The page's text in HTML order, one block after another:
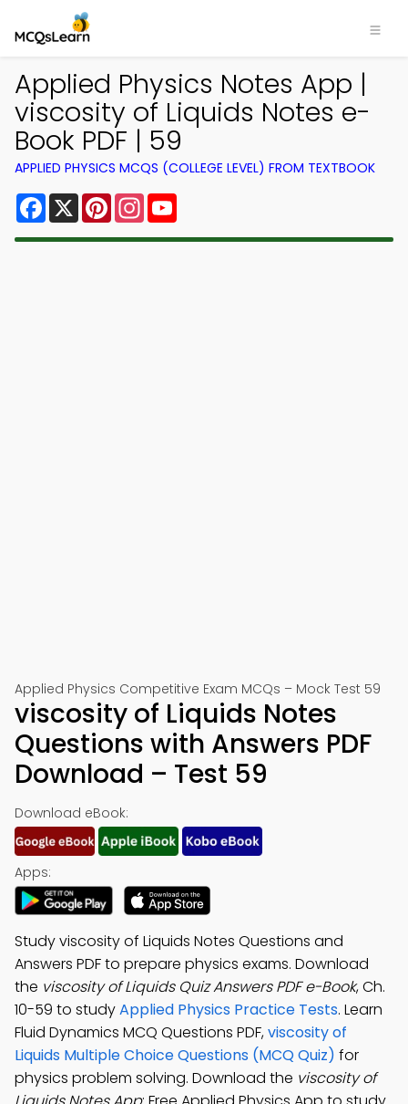
Applied Physics Notes App |
viscosity of Liquids Notes e-
Book PDF | 59
APPLIED PHYSICS MCQS (COLLEGE LEVEL) FROM TEXTBOOK
Facebook
X PinterestInstagram
Applied Physics Competitive Exam MCQs – Mock Test 59
viscosity of Liquids Notes
Questions with Answers PDF
Download – Test 59
Download eBook:
Apps:
Study viscosity of Liquids Notes Questions and
Answers PDF to prepare physics exams. Download
the viscosity of Liquids Quiz Answers PDF e-Book, Ch.
10-59 to studyApplied Physics Practice Tests. Learn
Fluid Dynamics MCQ Questions PDF,viscosity of
Liquids Multiple Choice Questions (MCQ Quiz) for
physics problem solving. Download the viscosity of